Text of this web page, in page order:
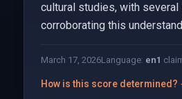
cultural studies, with several
corroborating this
March 17, 2026Language: en1
How is this score determined?